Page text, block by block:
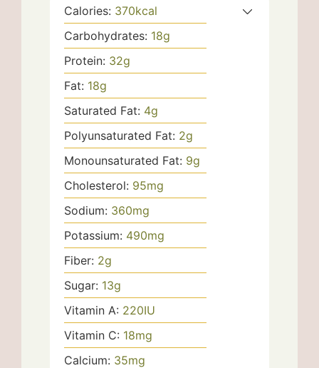
Calories: 370kcal
Carbohydrates: 18g
Protein: 32g
Fat: 18g
Saturated Fat: 4g
Polyunsaturated Fat: 2g
Monounsaturated Fat: 9g
Cholesterol: 95mg
Sodium: 360mg
Potassium: 490mg
Fiber: 2g
Sugar: 13g
Vitamin A: 220IU
Vitamin C: 18mg
Calcium: 35mg